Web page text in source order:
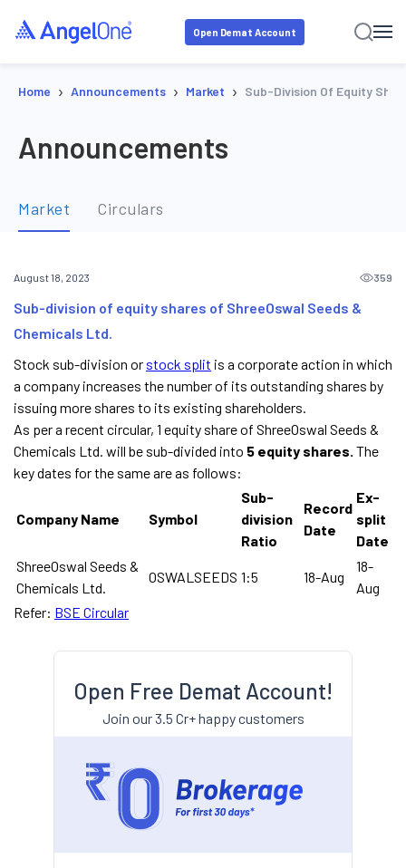
Open Demat Account
Home › Announcements › Market › Sub-Division Of Equity
Announcements
Market Circulars
August 18, 2023 359
Sub-division of equity shares of ShreeOswal Seeds &
Chemicals Ltd.
Stock sub-division or stock split is a corporate action in which
a company increases the number of its outstanding shares by
issuing more shares to its existing shareholders.
As per a recent circular, 1 equity share of ShreeOswal Seeds &
Chemicals Ltd. will be sub-divided into 5 equity shares. The
key dates for the same are as follows:
Company Name Symbol
Sub-
division
Ratio
Record
Date
Ex-
split
Date
ShreeOswal Seeds &
Chemicals Ltd.
OSWALSEEDS 1:5 18-Aug
18-
Aug
Refer: BSE Circular
Open Free Demat Account!
Join our 3.5 Cr+ happy customers